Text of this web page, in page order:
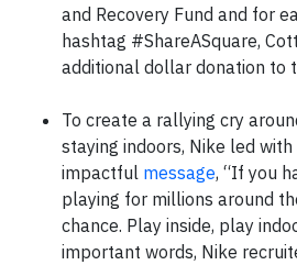
and Recovery Fund and for
hashtag #ShareASquare,
additional dollar donation to
To create a rallying cry
staying indoors, Nike led
impactful message, “If you
playing for millions around
chance. Play inside, play
important words, Nike